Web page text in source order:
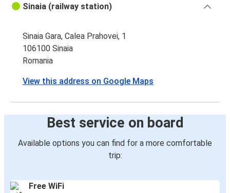
Sinaia (railway station)
Sinaia Gara, Calea Prahovei, 1
106100 Sinaia
Romania
View this address on Google Maps
Best service on board
Available options you can find for a more comfortable
trip:
Free WiFi